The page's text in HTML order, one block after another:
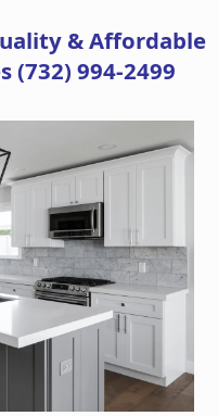
& Affordable
(732) 994-2499